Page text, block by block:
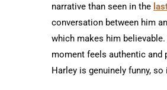
narrative than seen in the
conversation between him
which makes him
moment feels authentic and
Harley is genuinely funny,